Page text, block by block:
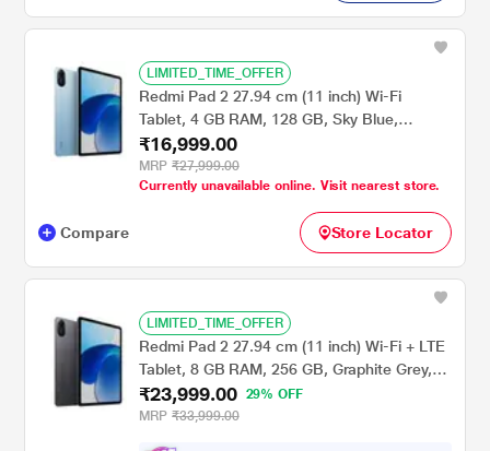
LIMITED_TIME_OFFER
Redmi Pad 2 27.94 cm (11 inch) Wi-Fi
Tablet, 4 GB RAM, 128 GB, Sky Blue,
VHU5979IN
₹16,999.00
MRP ₹27,999.00
Currently unavailable online. Visit nearest store.
Compare Store Locator
LIMITED_TIME_OFFER
Redmi Pad 2 27.94 cm (11 inch) Wi-Fi + LTE
Tablet, 8 GB RAM, 256 GB, Graphite Grey,
VHU5783IN
₹23,999.00
29% OFF
MRP ₹33,999.00